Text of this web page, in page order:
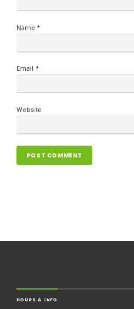
Name*
Email *
Website
HOURS & INFO